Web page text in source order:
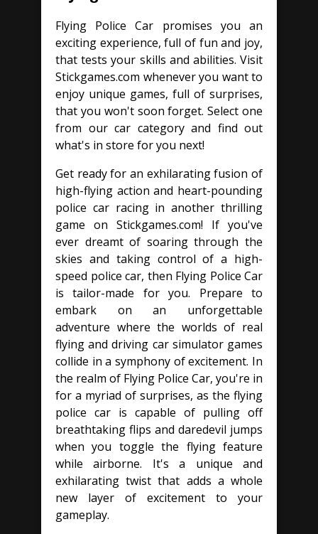
Flying Police Car promises you an
exciting experience, full of fun and joy,
that tests your skills and abilities. Visit
Stickgames.com whenever you want to
enjoy unique games, full of surprises,
that you won't soon forget. Select one
from our car category and find out
what's in store for you next!
Get ready for an exhilarating fusion of
high-flying action and heart-pounding
police car racing in another thrilling
game on Stickgames.com! If you've
ever dreamt of soaring through the
skies and taking control of a high-
speed police car, then Flying Police Car
is tailor-made for you. Prepare to
embark on an unforgettable
adventure where the worlds of real
flying and driving car simulator games
collide in a symphony of excitement. In
the realm of Flying Police Car, you're in
for a myriad of surprises, as the flying
police car is capable of pulling off
breathtaking flips and daredevil jumps
when you toggle the flying feature
while airborne. It's a unique and
exhilarating twist that adds a whole
new layer of excitement to your
gameplay.